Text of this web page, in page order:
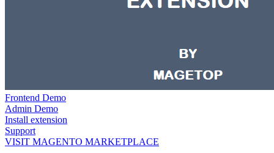
Frontend Demo
Admin Demo
Install extension
Support
VISIT MAGENTO MARKETPLACE